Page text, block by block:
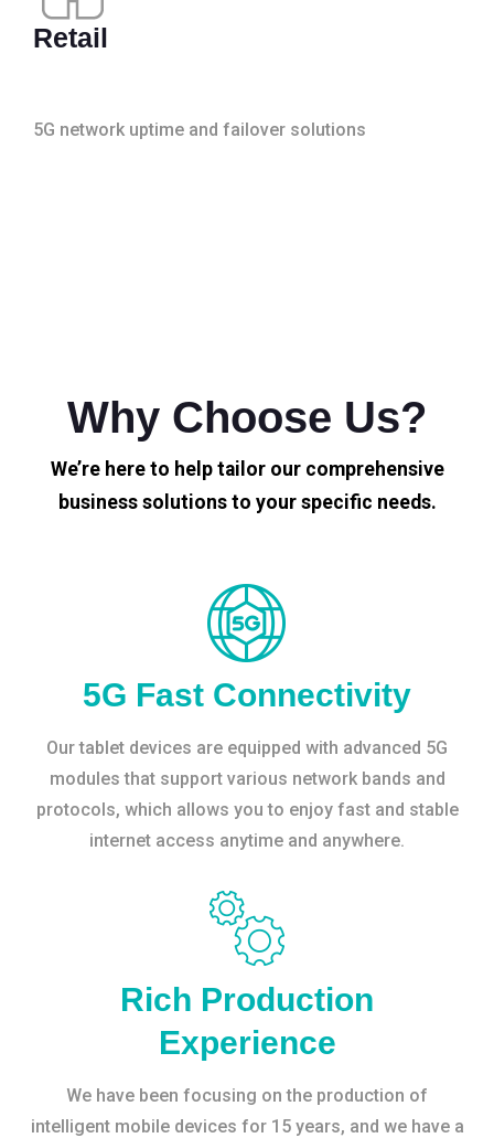
Retail
5G network uptime and failover solutions
Why Choose Us?
We’re here to help tailor our comprehensive
business solutions to your specific needs.
5G Fast Connectivity
Our tablet devices are equipped with advanced 5G
modules that support various network bands and
protocols, which allows you to enjoy fast and stable
internet access anytime and anywhere.
Rich Production
Experience
We have been focusing on the production of
intelligent mobile devices for 15 years, and we have a